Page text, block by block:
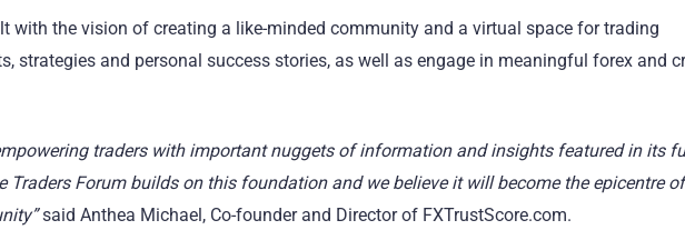
with the vision of creating a like-minded community and a virtual space for trading
strategies and personal success stories, as well as engage in meaningful forex and
traders with important nuggets of information and insights featured in its
Traders Forum builds on this foundation and we believe it will become the epicentre
said Anthea Michael, Co-founder and Director of FXTrustScore.com.